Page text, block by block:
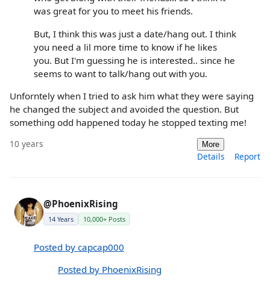
was great for you to meet his friends.
But, I think this was just a date/hang out. I think
you need a lil more time to know if he likes
you. But I'm guessing he is interested.. since he
seems to want to talk/hang out with you.
Unforntely when I tried to ask him what they were saying
he changed the subject and avoided the question. But
something odd happened today he stopped texting me!
10 years More
Details Report
@PhoenixRising
14 Years 10,000+ Posts
Posted by capcap000
Posted by PhoenixRising